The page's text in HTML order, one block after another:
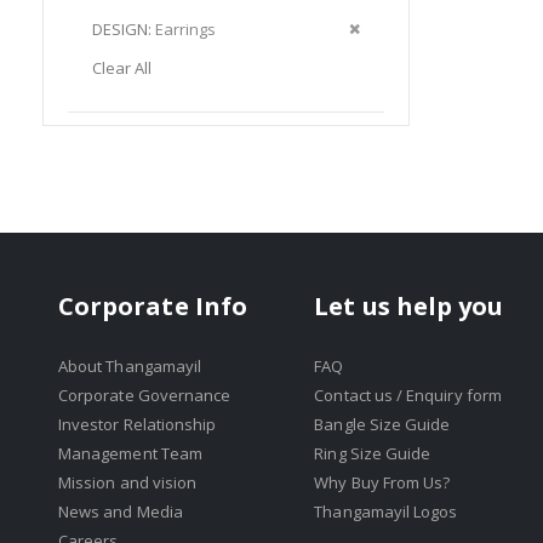
DESIGN Earrings
Remove
Clear All
Corporate Info
About Thangamayil
Corporate Governance
Investor Relationship
Management Team
Mission and vision
News and Media
Let us help you
FAQ
Contact us / Enquiry form
Bangle Size Guide
Ring Size Guide
Why Buy From Us?
Thangamayil Logos